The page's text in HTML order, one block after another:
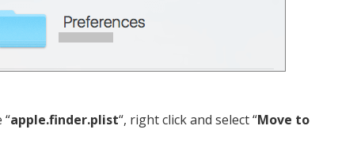
apple.finder.plist“, right click and select “Move to